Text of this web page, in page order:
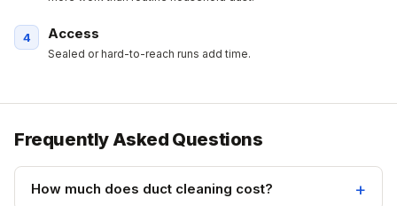
Access
Sealed or hard-to-reach runs add time.
Frequently Asked Questions
How much does duct cleaning cost?